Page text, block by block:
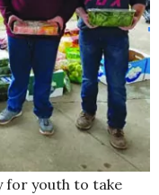
for youth to take